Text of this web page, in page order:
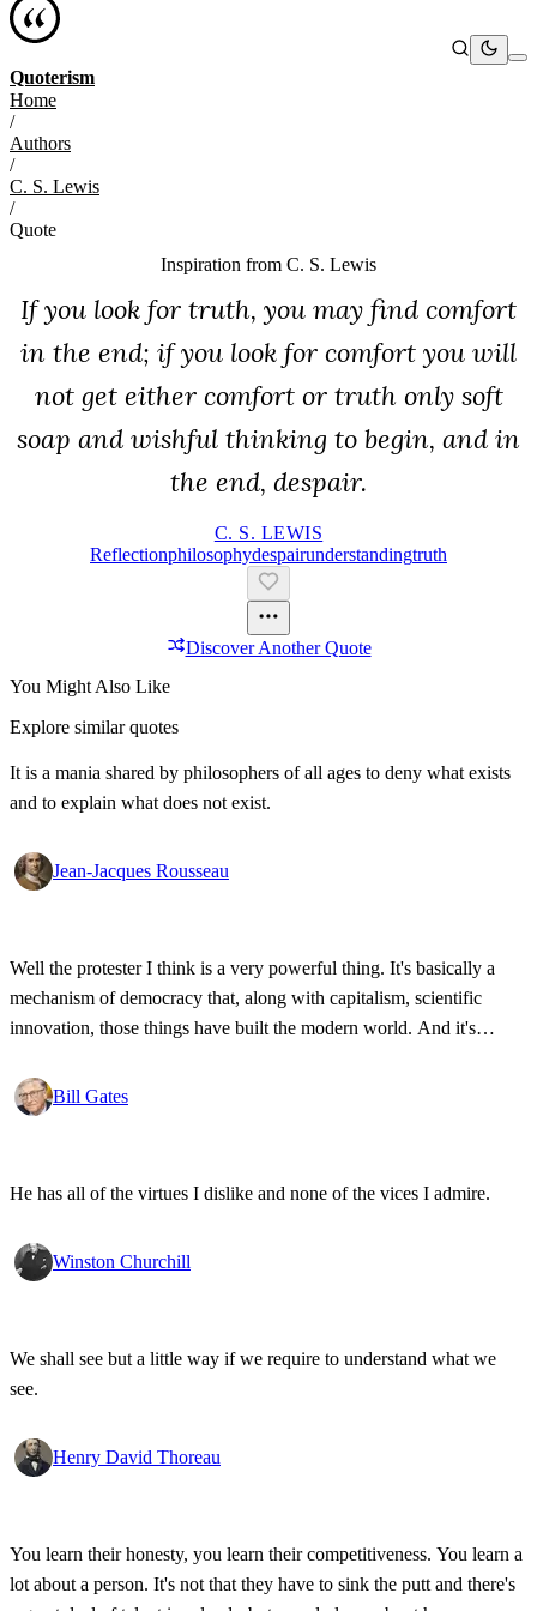
Quoterism
Home
/
Authors
/
C. S. Lewis
/
Quote
Inspiration from C. S. Lewis
If you look for truth, you may find comfort
in the end; if you look for comfort you will
not get either comfort or truth only soft
soap and wishful thinking to begin, and in
the end, despair.
C. S. LEWIS
ReflectionPhilosophyDespairUnderstandingTruth
Discover Another Quote
You Might Also Like
Explore similar quotes
It is a mania shared by philosophers of all ages to deny what exists
and to explain what does not exist.
Jean-Jacques Rousseau
Well the protester I think is a very powerful thing. It's basically a
mechanism of democracy that, along with capitalism, scientific
innovation, those things have built the modern world. And it's
state secrets, bad developments are not hidden anymore.
Bill Gates
He has all of the virtues I dislike and none of the vices I admire.
Winston Churchill
We shall see but a little way if we require to understand what we
see.
Henry David Thoreau
You learn their honesty, you learn their competitiveness. You learn a
lot about a person. It's not that they have to sink the putt and there's